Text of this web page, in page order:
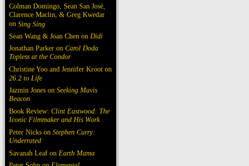
Colman Domingo, Sean San José,
Clarence Maclin, & Greg Kwedar
on Sing Sing
Sean Wang & Joan Chen on Dìdi
Jonathan Parker on Carol Doda
Topless at the Condor
Christine Yoo and Jennifer Kroot on
26.2 to Life
Jazmin Jones on Seeking Mavis
Beacon
Book Review: Clint Eastwood: The
Iconic Filmmaker and His Work
Peter Nicks on Stephen Curry:
Underrated
Savanah Leaf on Earth Mama